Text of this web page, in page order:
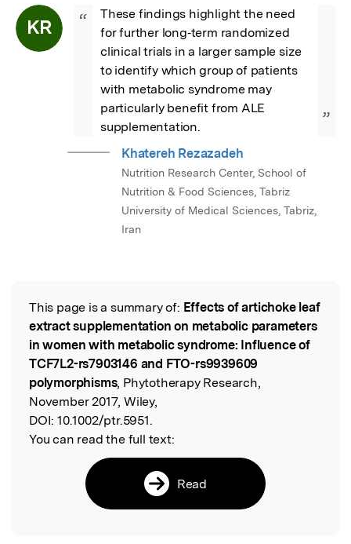
KR “
These findings highlight the need
for further long‐term randomized
clinical trials in a larger sample size
to identify which group of patients
with metabolic syndrome may
particularly benefit from ALE
supplementation.
”
Khatereh Rezazadeh
Nutrition Research Center, School of
Nutrition & Food Sciences, Tabriz
University of Medical Sciences, Tabriz,
Iran
Read the Original
This page is a summary of: Effects of artichoke leaf
extract supplementation on metabolic parameters
in women with metabolic syndrome: Influence of
TCF7L2-rs7903146 and FTO-rs9939609
polymorphisms, Phytotherapy Research,
November 2017, Wiley,
DOI: 10.1002/ptr.5951.
You can read the full text:
Read